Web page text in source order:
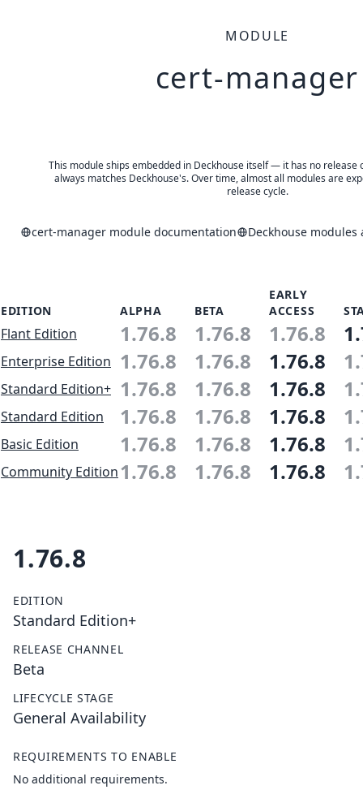
MODULE
cert-manager
This module ships embedded in Deckhouse itself — it has no release
always matches Deckhouse's. Over time, almost all modules are
release cycle.
cert-manager module documentation Deckhouse
EDITION ALPHA BETA
EARLY
ACCESS
Flant Edition 1.76.8 1.76.8 1.76.8
Enterprise Edition 1.76.8 1.76.8 1.76.8
Standard Edition+ 1.76.8 1.76.8 1.76.8
Standard Edition 1.76.8 1.76.8 1.76.8
Basic Edition 1.76.8 1.76.8 1.76.8
Community Edition1.76.8 1.76.8 1.76.8
1.76.8
EDITION
Standard Edition+
RELEASE CHANNEL
Beta
LIFECYCLE STAGE
General Availability
REQUIREMENTS TO ENABLE
No additional requirements.